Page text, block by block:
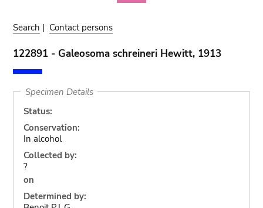
Search | Contact persons
122891 - Galeosoma schreineri Hewitt, 1913
Specimen Details
Status:
Conservation:
In alcohol
Collected by:
?
on
Determined by: